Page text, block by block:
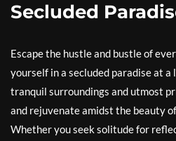
Secluded
Escape the hustle and bustle of
yourself in a secluded paradise at
tranquil surroundings and utmost
and rejuvenate amidst the beauty
Whether you seek solitude for